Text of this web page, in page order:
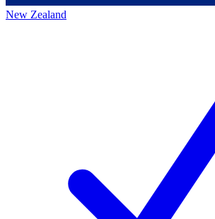
New Zealand